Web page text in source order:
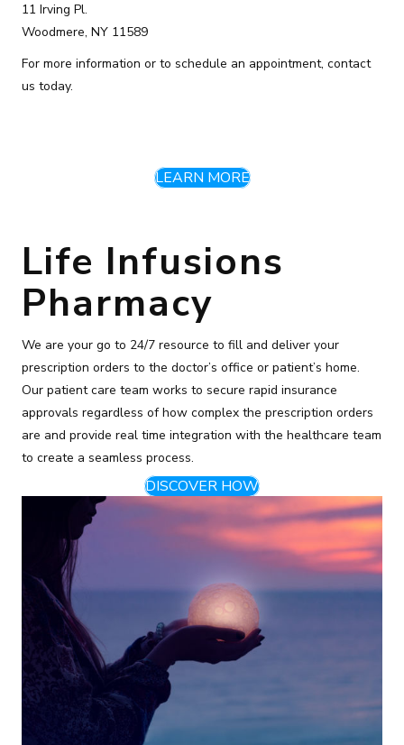
11 Irving Pl.
Woodmere, NY 11589
For more information or to schedule an appointment, contact
us today.
LEARN MORE
Life Infusions
Pharmacy
We are your go to 24/7 resource to fill and deliver your
prescription orders to the doctor’s office or patient’s home.
Our patient care team works to secure rapid insurance
approvals regardless of how complex the prescription orders
are and provide real time integration with the healthcare team
to create a seamless process.
DISCOVER HOW